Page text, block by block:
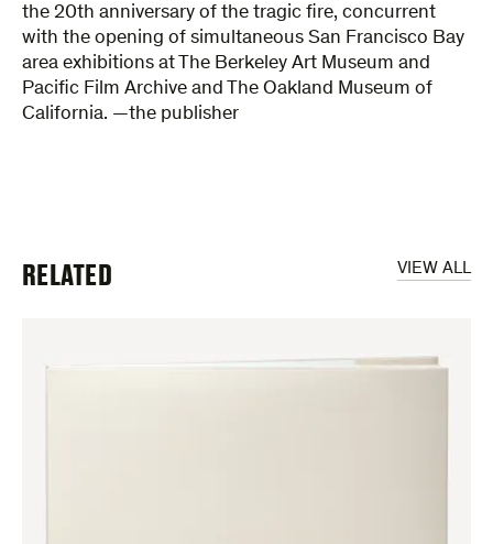
the 20th anniversary of the tragic fire, concurrent
with the opening of simultaneous San Francisco Bay
area exhibitions at The Berkeley Art Museum and
Pacific Film Archive and The Oakland Museum of
California. —the publisher
VIEW ALL
RELATED